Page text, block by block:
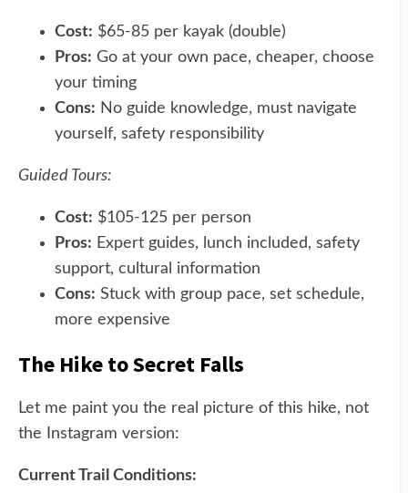
Cost: $65-85 per kayak (double)
Pros: Go at your own pace, cheaper, choose
your timing
Cons: No guide knowledge, must navigate
yourself, safety responsibility
Guided Tours:
Cost: $105-125 per person
Pros: Expert guides, lunch included, safety
support, cultural information
Cons: Stuck with group pace, set schedule,
more expensive
The Hike to Secret Falls
Let me paint you the real picture of this hike, not
the Instagram version:
Current Trail Conditions: